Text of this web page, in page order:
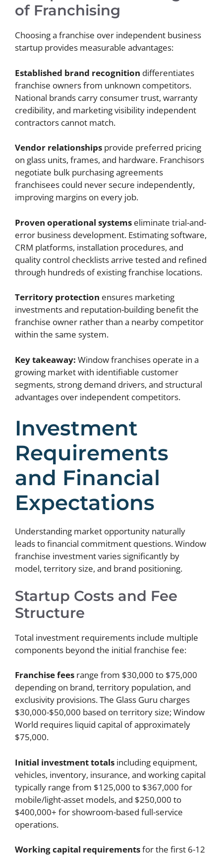
of Franchising
Choosing a franchise over independent business
startup provides measurable advantages:
Established brand recognition differentiates
franchise owners from unknown competitors.
National brands carry consumer trust, warranty
credibility, and marketing visibility independent
contractors cannot match.
Vendor relationships provide preferred pricing
on glass units, frames, and hardware. Franchisors
negotiate bulk purchasing agreements
franchisees could never secure independently,
improving margins on every job.
Proven operational systems eliminate trial-and-
error business development. Estimating software,
CRM platforms, installation procedures, and
quality control checklists arrive tested and refined
through hundreds of existing franchise locations.
Territory protection ensures marketing
investments and reputation-building benefit the
franchise owner rather than a nearby competitor
within the same system.
Key takeaway: Window franchises operate in a
growing market with identifiable customer
segments, strong demand drivers, and structural
advantages over independent competitors.
Investment
Requirements
and Financial
Expectations
Understanding market opportunity naturally
leads to financial commitment questions. Window
franchise investment varies significantly by
model, territory size, and brand positioning.
Startup Costs and Fee
Structure
Total investment requirements include multiple
components beyond the initial franchise fee:
Franchise fees range from $30,000 to $75,000
depending on brand, territory population, and
exclusivity provisions. The Glass Guru charges
$30,000-$50,000 based on territory size; Window
World requires liquid capital of approximately
$75,000.
Initial investment totals including equipment,
vehicles, inventory, insurance, and working capital
typically range from $125,000 to $367,000 for
mobile/light-asset models, and $250,000 to
$400,000+ for showroom-based full-service
operations.
Working capital requirementsfor the first 6-12